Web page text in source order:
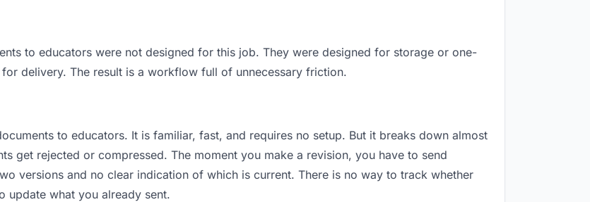
to educators were not designed for this job. They were designed for storage or one-
delivery. The result is a workflow full of unnecessary friction.
to educators. It is familiar, fast, and requires no setup. But it breaks down almost
get rejected or compressed. The moment you make a revision, you have to send
versions and no clear indication of which is current. There is no way to track whether
update what you already sent.